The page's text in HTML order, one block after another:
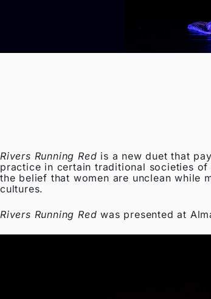
Rivers Running Red is a new duet that
practice in certain traditional societies
the belief that women are unclean while
cultures.
Rivers Running Redwas presented at